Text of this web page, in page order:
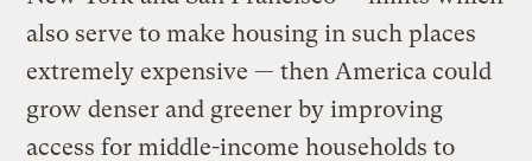
also serve to make housing in such places
extremely expensive — then America could
grow denser and greener by improving
access for middle-income households to